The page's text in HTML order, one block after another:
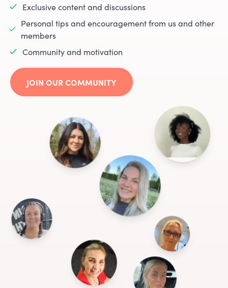
Exclusive content and discussions
Personal tips and encouragement from us and other
members
Community and motivation
JOIN OUR COMMUNITY